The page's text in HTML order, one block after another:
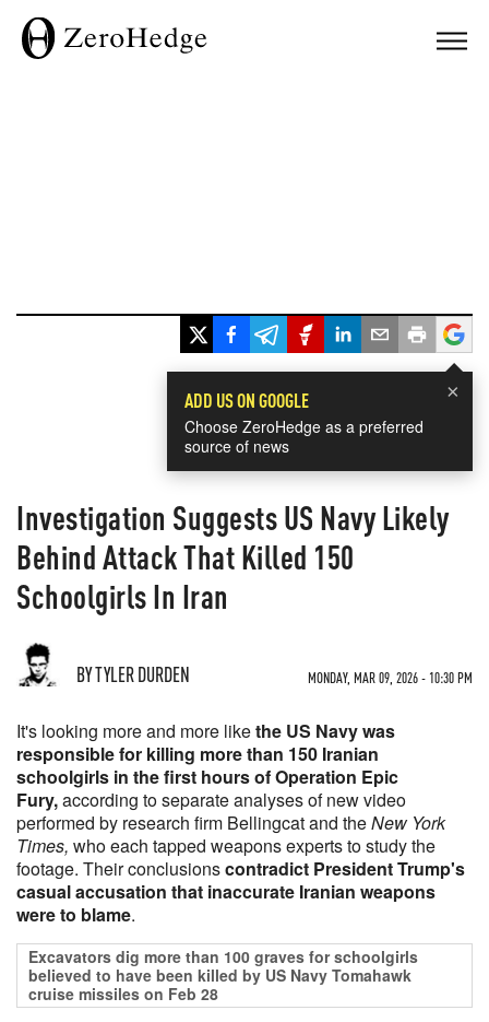
×
ADD US ON GOOGLE
Choose ZeroHedge as a preferred
source of news
Investigation Suggests US Navy Likely
Behind Attack That Killed 150
Schoolgirls In Iran
BY TYLER DURDEN MONDAY, MAR 09, 2026 - 10:30 PM
It's looking more and more likethe US Navy was
responsible for killing more than 150 Iranian
schoolgirls in the first hours of Operation Epic
Fury,according to separate analyses of new video
performed by research firm Bellingcat and theNew York
Times, who each tapped weapons experts to study the
footage. Their conclusionscontradict President Trump's
casual accusation that inaccurate Iranian weapons
were to blame.
Excavators dig more than 100 graves for schoolgirls
believed to have been killed by US Navy Tomahawk
cruise missiles on Feb 28